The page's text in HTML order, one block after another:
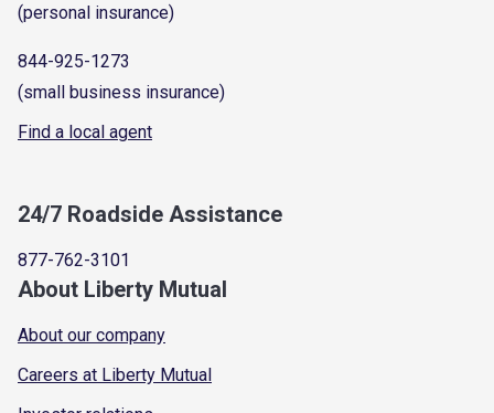
(personal insurance)
844-925-1273
(small business insurance)
Find a local agent
24/7 Roadside Assistance
877-762-3101
About Liberty Mutual
About our company
Careers at Liberty Mutual